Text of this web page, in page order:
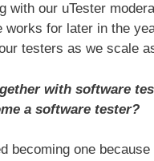
with our uTester
works for later in the
testers as we scale
with software
a software tester?
becoming one